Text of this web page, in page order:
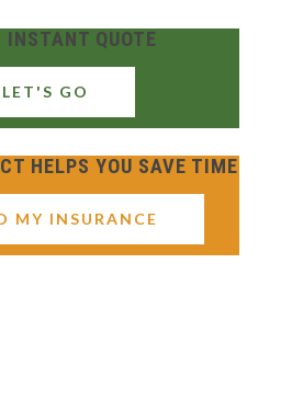
INSTANT QUOTE
LET'S GO
HELPS YOU SAVE TIME
MY INSURANCE